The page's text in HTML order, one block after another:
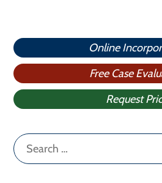
Online
Free Case
Request
Search
for: